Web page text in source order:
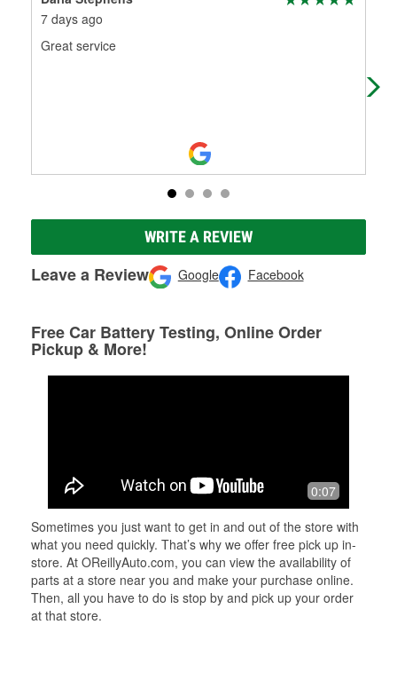
7 days ago
Great service
WRITE A REVIEW
Leave a Review Google Facebook
Free Car Battery Testing, Online Order
Pickup & More!
0:07
Sometimes you just want to get in and out of the store with
what you need quickly. That’s why we offer free pick up in-
store. At OReillyAuto.com, you can view the availability of
parts at a store near you and make your purchase online.
Then, all you have to do is stop by and pick up your order
at that store.